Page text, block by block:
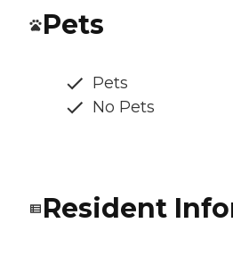
Pets
Pets
No Pets
Resident